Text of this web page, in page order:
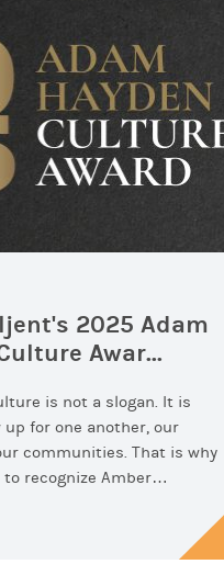
2025 Adam
Awar...
is not a slogan. It is
up for one another, our
communities. That is why
to recognize Amber…